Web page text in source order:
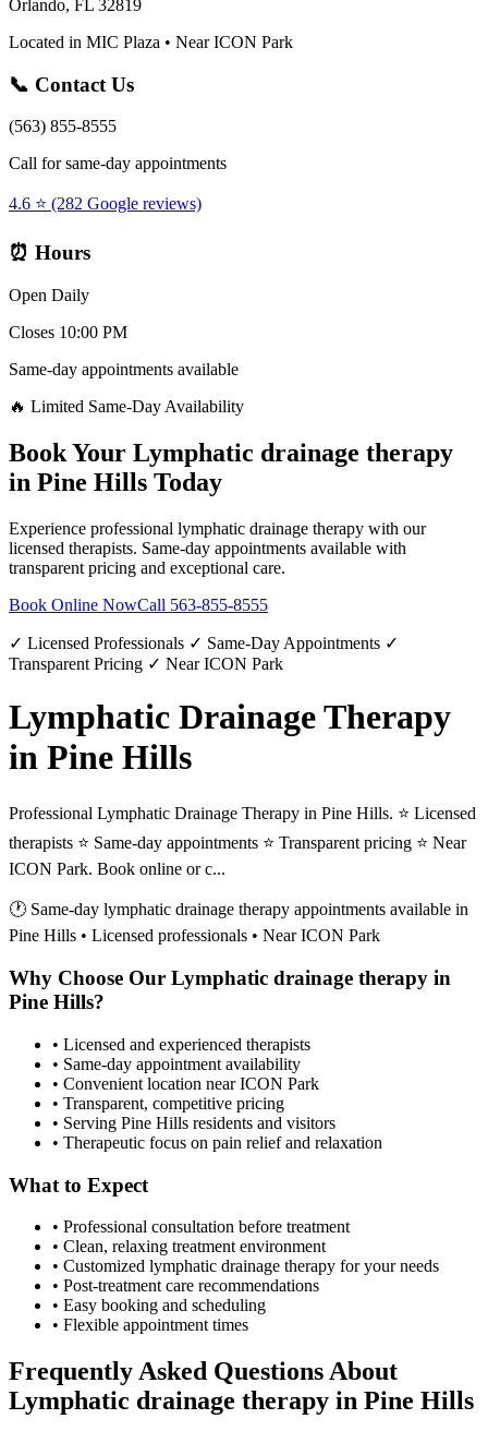
Orlando, FL 32819
Located in MIC Plaza • Near ICON Park
📞 Contact Us
(563) 855-8555
Call for same-day appointments
4.6 ⭐ (282 Google reviews)
⏰ Hours
Open Daily
Closes 10:00 PM
Same-day appointments available
🔥 Limited Same-Day Availability
Book Your Lymphatic drainage therapy
in Pine Hills Today
Experience professional lymphatic drainage therapy with our
licensed therapists. Same-day appointments available with
transparent pricing and exceptional care.
Book Online NowCall 563-855-8555
✓ Licensed Professionals ✓ Same-Day Appointments ✓
Transparent Pricing ✓ Near ICON Park
Lymphatic Drainage Therapy
in Pine Hills
Professional Lymphatic Drainage Therapy in Pine Hills. ⭐ Licensed
therapists ⭐ Same-day appointments ⭐ Transparent pricing ⭐ Near
ICON Park. Book online or c...
🕐 Same-day lymphatic drainage therapy appointments available in
Pine Hills • Licensed professionals • Near ICON Park
Why Choose Our Lymphatic drainage therapy in
Pine Hills?
• Licensed and experienced therapists
• Same-day appointment availability
• Convenient location near ICON Park
• Transparent, competitive pricing
• Serving Pine Hills residents and visitors
• Therapeutic focus on pain relief and relaxation
What to Expect
• Professional consultation before treatment
• Clean, relaxing treatment environment
• Customized lymphatic drainage therapy for your needs
• Post-treatment care recommendations
• Easy booking and scheduling
• Flexible appointment times
Frequently Asked Questions About
Lymphatic drainage therapy in Pine Hills